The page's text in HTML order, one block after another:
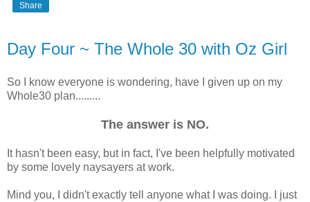
Share
Day Four ~ The Whole 30 with Oz Girl
So I know everyone is wondering, have I given up on my
Whole30 plan.........
The answer is NO.
It hasn't been easy, but in fact, I've been helpfully motivated
by some lovely naysayers at work.
Mind you, I didn't exactly tell anyone what I was doing. I just